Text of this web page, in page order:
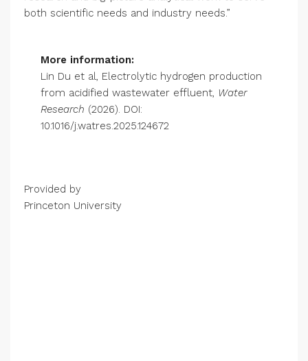
both scientific needs and industry needs.”
More information:
Lin Du et al, Electrolytic hydrogen production
from acidified wastewater effluent, Water
Research (2026). DOI:
10.1016/j.watres.2025.124672
Provided by
Princeton University